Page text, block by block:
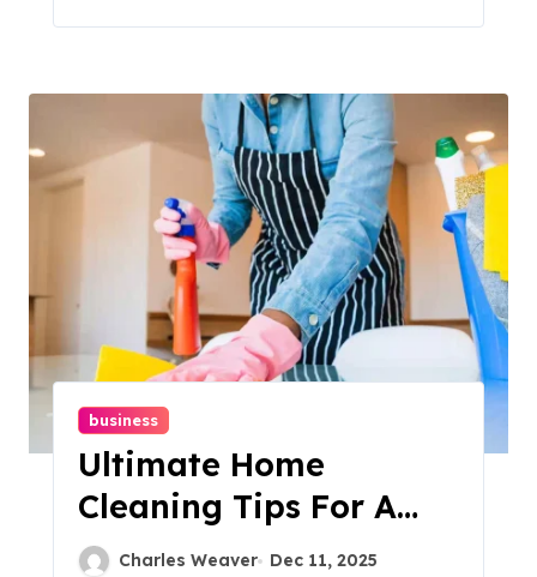
business
Ultimate Home
Cleaning Tips For A
Sparkling Clean House
Charles Weaver Dec 11, 2025